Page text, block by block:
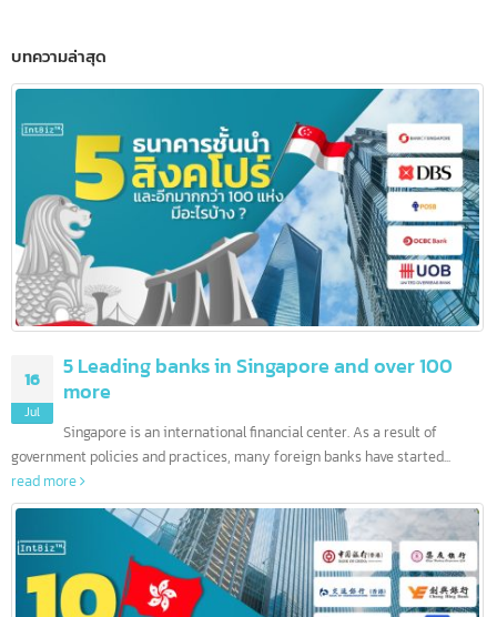
บทความล่าสุด
16
5 Leading banks in Singapore and over 100
more
Singapore is an international financial center. As a result of
government policies and practices, many foreign banks have started...
read more